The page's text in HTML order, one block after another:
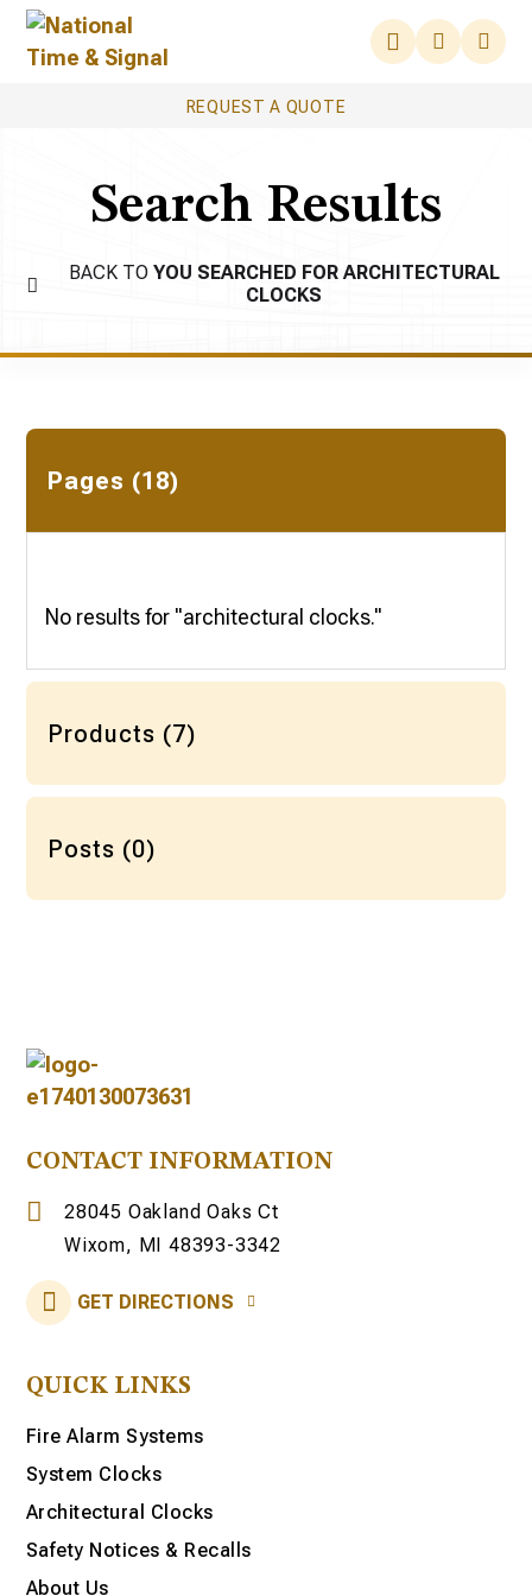
REQUEST A QUOTE
Search Results
BACK TO YOU SEARCHED FOR ARCHITECTURAL
CLOCKS
Pages (18)
No results for "architectural clocks."
Products (7)
Posts (0)
CONTACT INFORMATION
28045 Oakland Oaks Ct
Wixom, MI 48393-3342
GET DIRECTIONS
QUICK LINKS
Fire Alarm Systems
System Clocks
Architectural Clocks
Safety Notices & Recalls
About Us